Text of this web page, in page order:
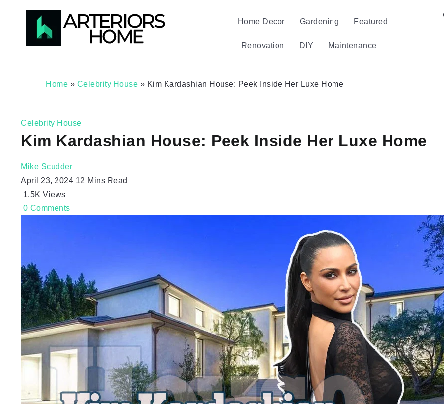
Home Decor Gardening Featured
Renovation DIY Maintenance
Home » Celebrity House » Kim Kardashian House: Peek Inside Her Luxe Home
Celebrity House
Kim Kardashian House: Peek Inside Her Luxe Home
Mike Scudder
April 23, 2024 12 Mins Read
1.5K Views
0 Comments